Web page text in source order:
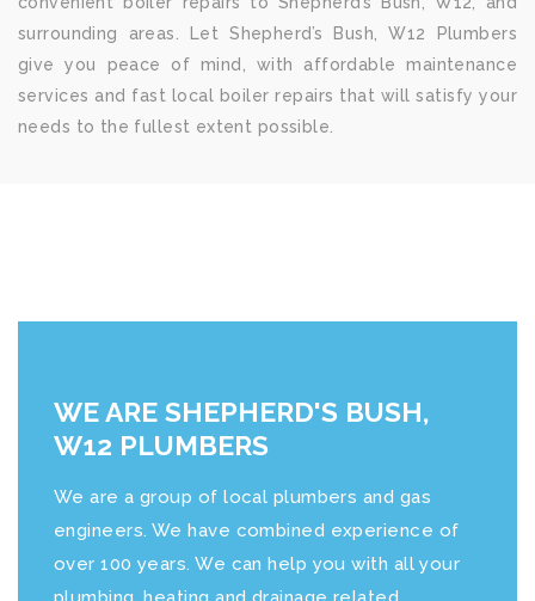
surrounding areas. Let Shepherd’s Bush, W12 Plumbers
give you peace of mind, with affordable maintenance
services and fast local boiler repairs that will satisfy your
needs to the fullest extent possible.
WE ARE SHEPHERD'S BUSH,
W12 PLUMBERS
We are a group of local plumbers and gas
engineers. We have combined experience of
over 100 years. We can help you with all your